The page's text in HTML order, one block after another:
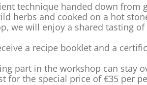
technique handed down from
herbs and cooked on a hot
we will enjoy a shared tasting
a recipe booklet and a
part in the workshop can stay
for the special price of €35 per